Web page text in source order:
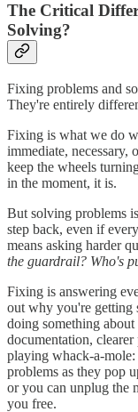
The Critical
Solving?
Fixing problems and
They're entirely
Fixing is what we do
immediate, necessary,
keep the wheels
in the moment, it is.
But solving problems
step back, even if
means asking harder
the guardrail? Who's
Fixing is answering
out why you're getting
doing something
documentation,
playing whack-a-
problems as they pop
or you can unplug the
you free.